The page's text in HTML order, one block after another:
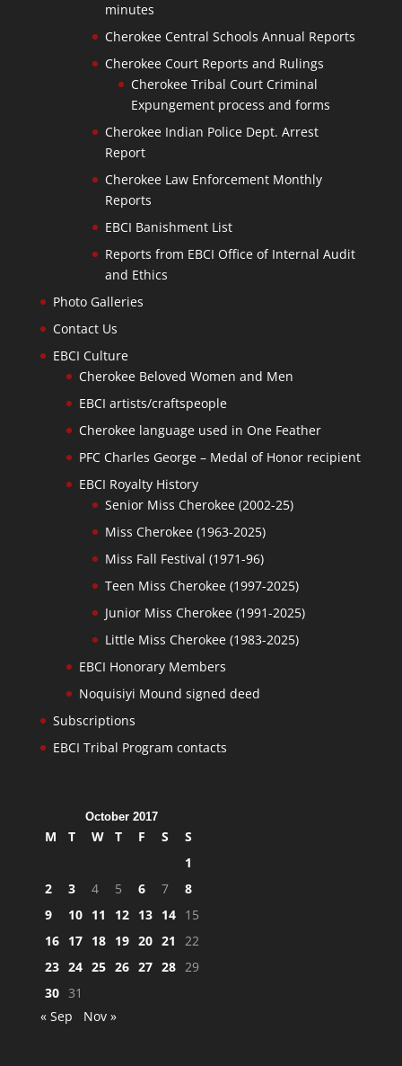
minutes
Cherokee Central Schools Annual Reports
Cherokee Court Reports and Rulings
Cherokee Tribal Court Criminal
Expungement process and forms
Cherokee Indian Police Dept. Arrest
Report
Cherokee Law Enforcement Monthly
Reports
EBCI Banishment List
Reports from EBCI Office of Internal Audit
and Ethics
Photo Galleries
Contact Us
EBCI Culture
Cherokee Beloved Women and Men
EBCI artists/craftspeople
Cherokee language used in One Feather
PFC Charles George – Medal of Honor recipient
EBCI Royalty History
Senior Miss Cherokee (2002-25)
Miss Cherokee (1963-2025)
Miss Fall Festival (1971-96)
Teen Miss Cherokee (1997-2025)
Junior Miss Cherokee (1991-2025)
Little Miss Cherokee (1983-2025)
EBCI Honorary Members
Noquisiyi Mound signed deed
Subscriptions
EBCI Tribal Program contacts
October 2017
M T W T F S
S
1
2
3 4 5 6 7
8
9
10 11 12 13 14 15
16 17 18 19 20 21
22
23 24 25 26 27 28 29
30 31
« Sep
Nov »